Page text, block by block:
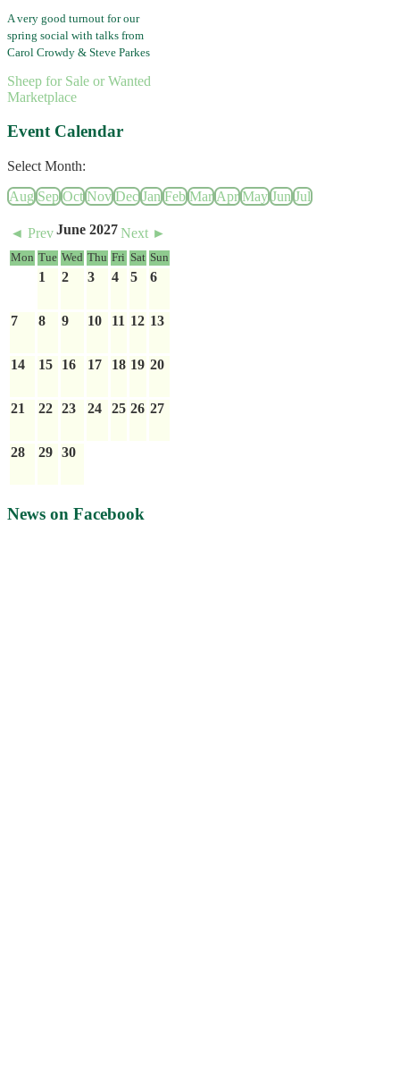
A very good turnout for our
spring social with talks from
Carol Crowdy & Steve Parkes
Sheep for Sale or Wanted
Marketplace
Event Calendar
Select Month:
Aug Sep Oct Nov Dec Jan Feb Mar Apr May Jun Jul
◄ PrevJune 2027Next ►
Mon Tue Wed Thu Fri Sat Sun
1 2 3 4 5 6
7 8 9 10 11 12 13
14 15 16 17 18 19 20
21 22 23 24 25 26 27
28 29 30
News on Facebook